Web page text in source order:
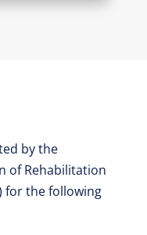
by the
of Rehabilitation
for the following